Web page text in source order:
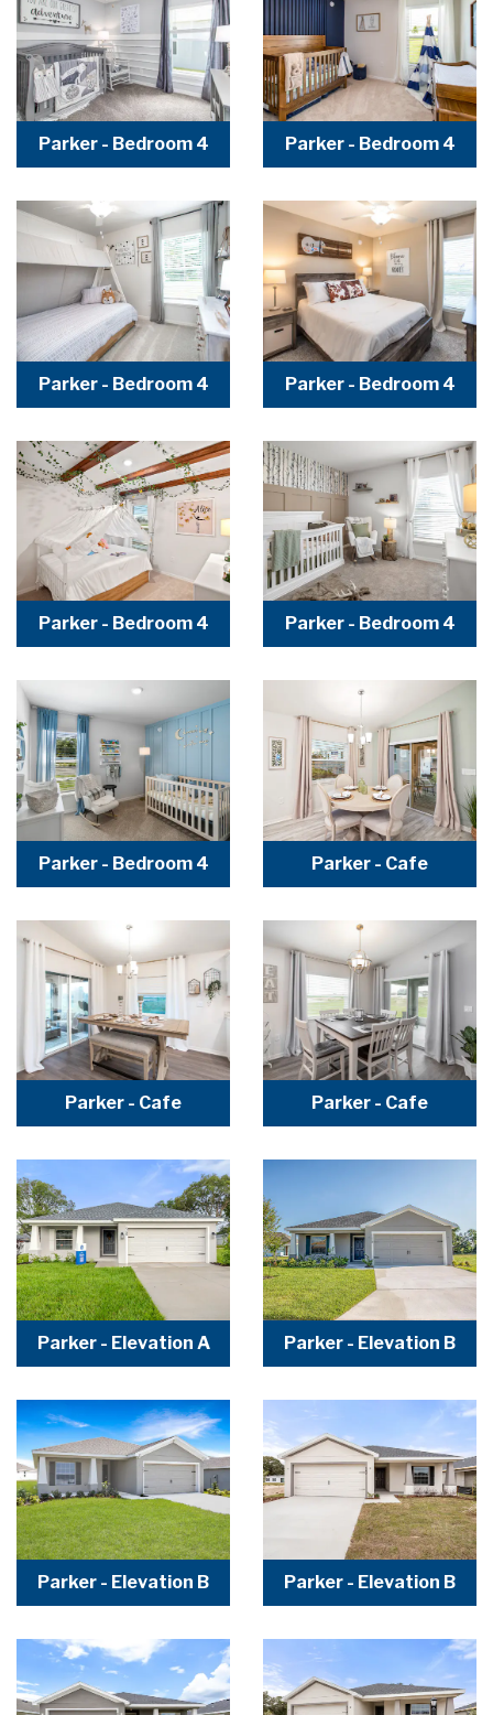
Parker - Bedroom 4 Parker - Bedroom 4
Parker - Bedroom 4 Parker - Bedroom 4
Parker - Bedroom 4 Parker - Bedroom 4
Parker - Bedroom 4 Parker - Cafe
Parker - Cafe Parker - Cafe
Parker - Elevation A Parker - Elevation B
Parker - Elevation B Parker - Elevation B